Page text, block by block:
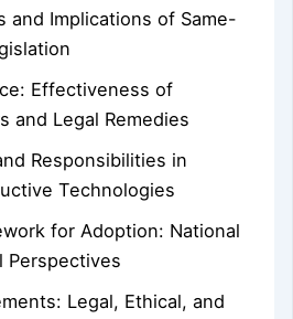
and Implications of Same-
Effectiveness of
and Legal Remedies
Responsibilities in
Technologies
for Adoption: National
Perspectives
Legal, Ethical, and